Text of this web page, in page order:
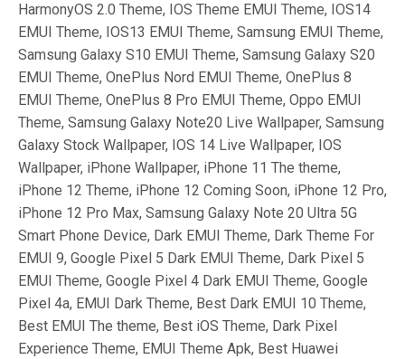
HarmonyOS 2.0 Theme, IOS Theme EMUI Theme, IOS14
EMUI Theme, IOS13 EMUI Theme, Samsung EMUI Theme,
Samsung Galaxy S10 EMUI Theme, Samsung Galaxy S20
EMUI Theme, OnePlus Nord EMUI Theme, OnePlus 8
EMUI Theme, OnePlus 8 Pro EMUI Theme, Oppo EMUI
Theme, Samsung Galaxy Note20 Live Wallpaper, Samsung
Galaxy Stock Wallpaper, IOS 14 Live Wallpaper, IOS
Wallpaper, iPhone Wallpaper, iPhone 11 The theme,
iPhone 12 Theme, iPhone 12 Coming Soon, iPhone 12 Pro,
iPhone 12 Pro Max, Samsung Galaxy Note 20 Ultra 5G
Smart Phone Device, Dark EMUI Theme, Dark Theme For
EMUI 9, Google Pixel 5 Dark EMUI Theme, Dark Pixel 5
EMUI Theme, Google Pixel 4 Dark EMUI Theme, Google
Pixel 4a, EMUI Dark Theme, Best Dark EMUI 10 Theme,
Best EMUI The theme, Best iOS Theme, Dark Pixel
Experience Theme, EMUI Theme Apk, Best Huawei